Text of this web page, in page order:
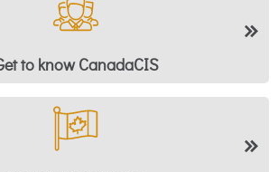
to know CanadaCIS